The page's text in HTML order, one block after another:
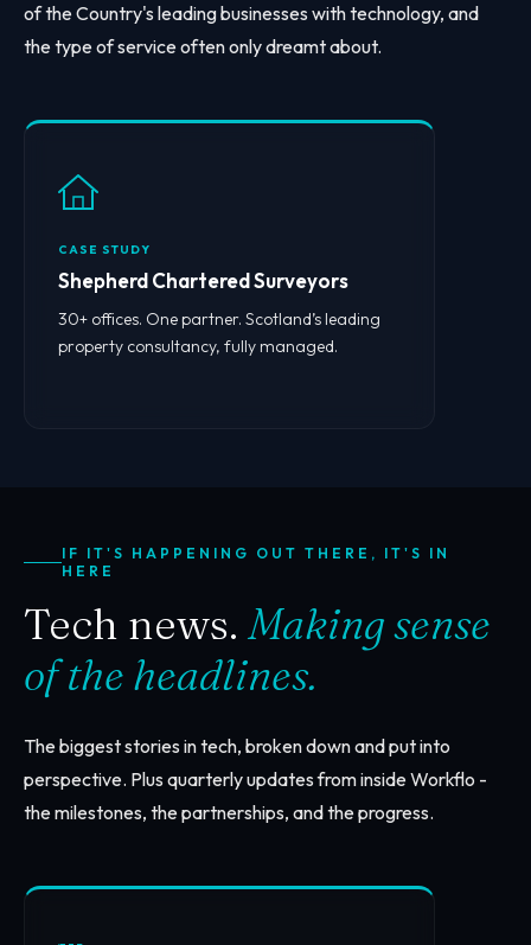
of the Country's leading businesses with technology, and
the type of service often only dreamt about.
CASE STUDY
Shepherd Chartered Surveyors
30+ offices. One partner. Scotland’s leading
property consultancy, fully managed.
IF IT'S HAPPENING OUT THERE, IT'S IN
HERE
Tech news. Making sense
of the headlines.
The biggest stories in tech, broken down and put into
perspective. Plus quarterly updates from inside Workflo -
the milestones, the partnerships, and the progress.